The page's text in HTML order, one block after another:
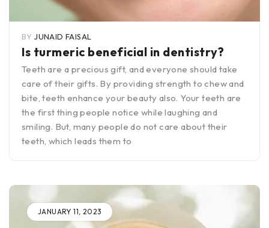
BY JUNAID FAISAL
Is turmeric beneficial in dentistry?
Teeth are a precious gift, and everyone should take
care of their gifts. By providing strength to chew and
bite, teeth enhance your beauty also. Your teeth are
the first thing people notice while laughing and
smiling. But, many people do not care about their
teeth, which leads them to
JANUARY 11, 2023